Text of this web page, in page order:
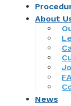
About
News